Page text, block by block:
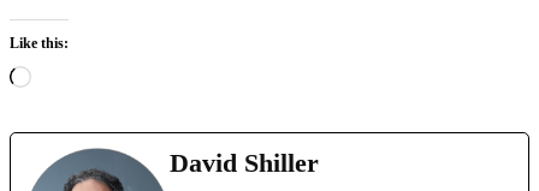
Like this:
Loading…
David Shiller